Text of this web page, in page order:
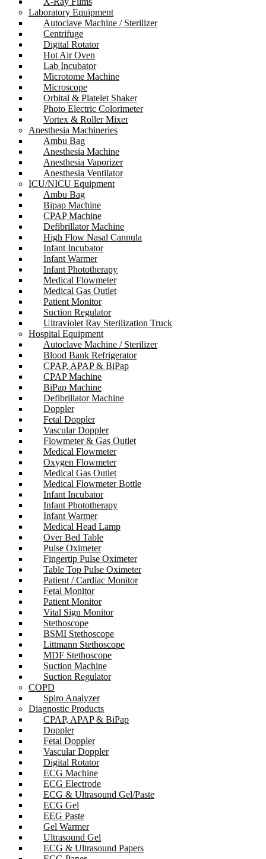
Laboratory Equipment
Autoclave Machine / Sterilizer
Centrifuge
Digital Rotator
Hot Air Oven
Lab Incubator
Microtome Machine
Microscope
Orbital & Platelet Shaker
Photo Electric Colorimeter
Vortex & Roller Mixer
Anesthesia Machineries
Ambu Bag
Anesthesia Machine
Anesthesia Vaporizer
Anesthesia Ventilator
ICU/NICU Equipment
Ambu Bag
Bipap Machine
CPAP Machine
Defibrillator Machine
High Flow Nasal Cannula
Infant Incubator
Infant Warmer
Infant Phototherapy
Medical Flowmeter
Medical Gas Outlet
Patient Monitor
Suction Regulator
Ultraviolet Ray Sterilization Truck
Hospital Equipment
Autoclave Machine / Sterilizer
Blood Bank Refrigerator
CPAP, APAP & BiPap
CPAP Machine
BiPap Machine
Defibrillator Machine
Doppler
Fetal Doppler
Vascular Doppler
Flowmeter & Gas Outlet
Medical Flowmeter
Oxygen Flowmeter
Medical Gas Outlet
Medical Flowmeter Bottle
Infant Incubator
Infant Phototherapy
Infant Warmer
Medical Head Lamp
Over Bed Table
Pulse Oximeter
Fingertip Pulse Oximeter
Table Top Pulse Oximeter
Patient / Cardiac Monitor
Fetal Monitor
Patient Monitor
Vital Sign Monitor
Stethoscope
BSMI Stethoscope
Littmann Stethoscope
MDF Stethoscope
Suction Machine
Suction Regulator
COPD
Spiro Analyzer
Diagnostic Products
CPAP, APAP & BiPap
Doppler
Fetal Doppler
Vascular Doppler
Digital Rotator
ECG Machine
ECG Electrode
ECG & Ultrasound Gel/Paste
ECG Gel
EEG Paste
Gel Warmer
Ultrasound Gel
ECG & Ultrasound Papers